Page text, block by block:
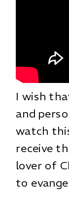
I wish
and
watch
receive
lover of
to